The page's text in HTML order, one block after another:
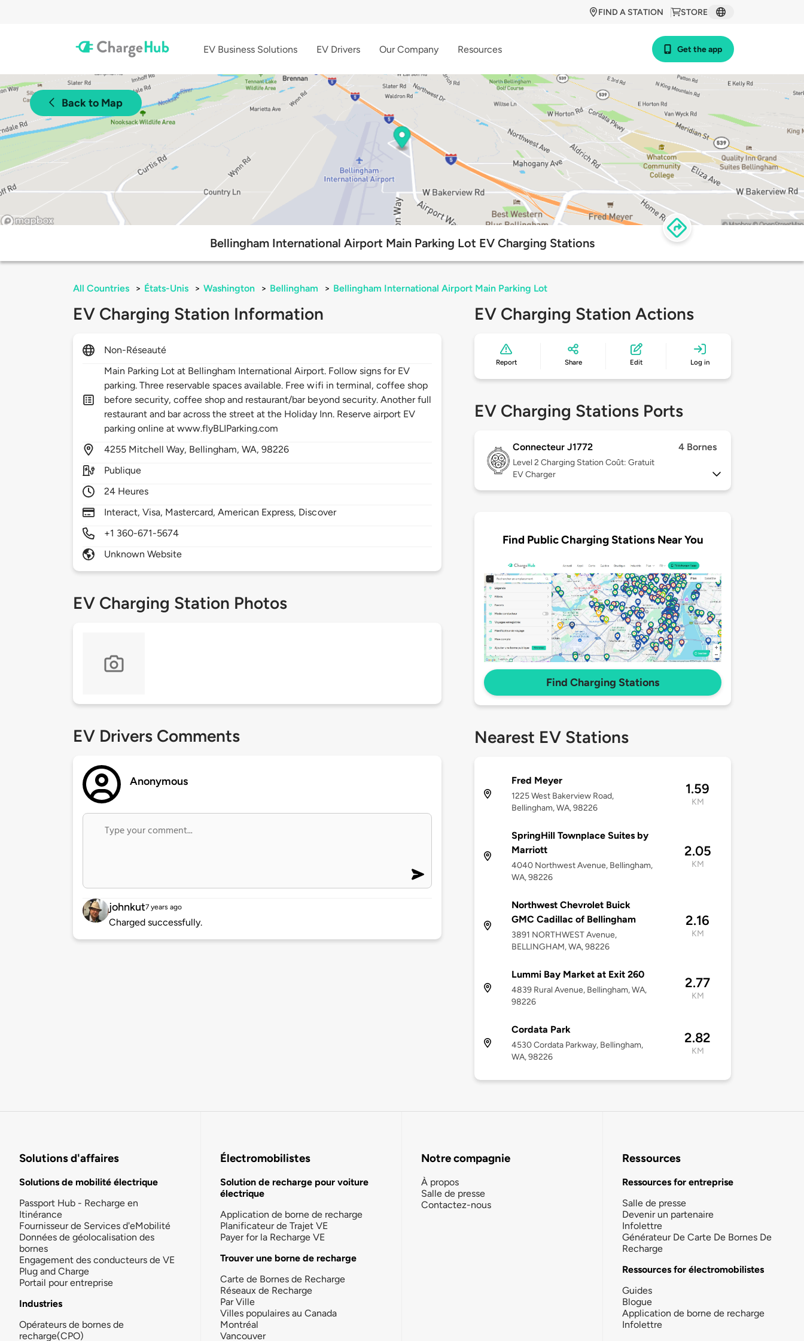
STORE
FIND A STATION
EV Business Solutions EV Drivers Our Company Resources Get the app
Back to Map
Bellingham International Airport Main Parking Lot EV Charging Stations
All Countries > États-Unis > Washington > Bellingham > Bellingham International Airport Main Parking Lot
EV Charging Station Information
Non-Réseauté
Main Parking Lot at Bellingham International Airport. Follow signs for EV
parking. Three reservable spaces available. Free wifi in terminal, coffee shop
before security, coffee shop and restaurant/bar beyond security. Another full
restaurant and bar across the street at the Holiday Inn. Reserve airport EV
parking online at www.flyBLIParking.com
4255 Mitchell Way, Bellingham,WA,98226
Publique
24 Heures
Interact, Visa, Mastercard, American Express, Discover
+1 360-671-5674
Unknown Website
EV Charging Station Photos
EV Drivers Comments
Anonymous
johnkut7 years ago
Charged successfully.
EV Charging Station Actions
Report Share Edit Log in
EV Charging Stations Ports
Connecteur J1772 4 Bornes
Level 2 Charging Station Coût: Gratuit
EV Charger
Find Public Charging Stations Near You
Find Charging Stations
Nearest EV Stations
Fred Meyer
1225 West Bakerview Road,
Bellingham, WA, 98226
1.59
KM
SpringHill Townplace Suites by
Marriott
4040 Northwest Avenue, Bellingham,
WA, 98226
2.05
KM
Northwest Chevrolet Buick
GMC Cadillac of Bellingham
3891 NORTHWEST Avenue,
BELLINGHAM, WA, 98226
2.16
KM
Lummi Bay Market at Exit 260
4839 Rural Avenue, Bellingham, WA,
98226
2.77
KM
Cordata Park
4530 Cordata Parkway, Bellingham,
WA, 98226
2.82
KM
Solutions d'affaires
Solutions de mobilité électrique
Passport Hub - Recharge en
Itinérance
Fournisseur de Services d'eMobilité
Données de géolocalisation des
bornes
Engagement des conducteurs de VE
Plug and Charge
Portail pour entreprise
Industries
Opérateurs de bornes de
recharge(CPO)
Électromobilistes
Solution de recharge pour voiture
électrique
Application de borne de recharge
Planificateur de Trajet VE
Payer for la Recharge VE
Trouver une borne de recharge
Carte de Bornes de Recharge
Réseaux de Recharge
Par Ville
Villes populaires au Canada
Montréal
Vancouver
Notre compagnie
À propos
Salle de presse
Contactez-nous
Ressources
Ressources for entreprise
Salle de presse
Devenir un partenaire
Infolettre
Générateur De Carte De Bornes De
Recharge
Ressources for électromobilistes
Guides
Blogue
Application de borne de recharge
Infolettre